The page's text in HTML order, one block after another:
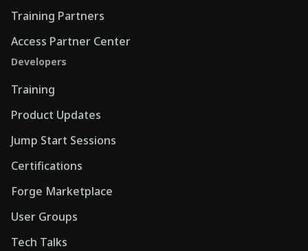
Training Partners
Access Partner Center
Developers
Training
Product Updates
Jump Start Sessions
Certifications
Forge Marketplace
User Groups
Tech Talks